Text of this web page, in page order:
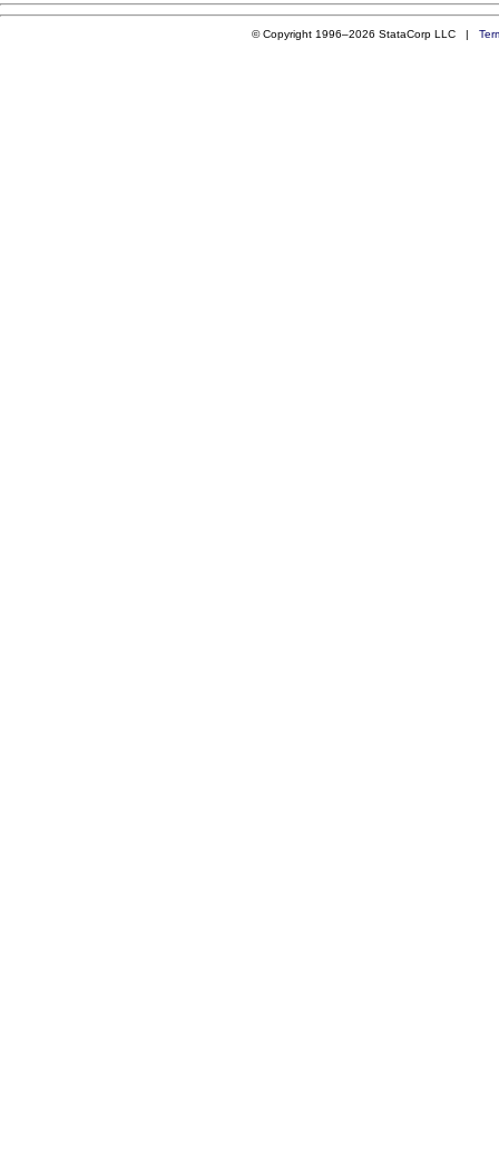
© Copyright 1996–2026 StataCorp LLC |